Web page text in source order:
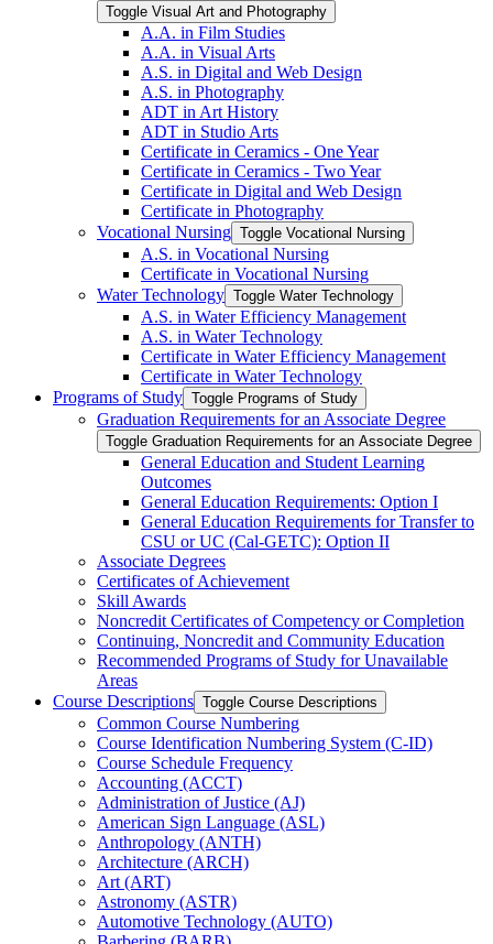
Toggle Visual Art and Photography
A.A. in Film Studies
A.A. in Visual Arts
A.S. in Digital and Web Design
A.S. in Photography
ADT in Art History
ADT in Studio Arts
Certificate in Ceramics -​ One Year
Certificate in Ceramics -​ Two Year
Certificate in Digital and Web Design
Certificate in Photography
Vocational Nursing Toggle Vocational Nursing
A.S. in Vocational Nursing
Certificate in Vocational Nursing
Water Technology Toggle Water Technology
A.S. in Water Efficiency Management
A.S. in Water Technology
Certificate in Water Efficiency Management
Certificate in Water Technology
Programs of Study Toggle Programs of Study
Graduation Requirements for an Associate Degree
Toggle Graduation Requirements for an Associate Degree
General Education and Student Learning
Outcomes
General Education Requirements: Option I
General Education Requirements for Transfer to
CSU or UC (Cal-​GETC): Option II
Associate Degrees
Certificates of Achievement
Skill Awards
Noncredit Certificates of Competency or Completion
Continuing, Noncredit and Community Education
Recommended Programs of Study for Unavailable
Areas
Course Descriptions Toggle Course Descriptions
Common Course Numbering
Course Identification Numbering System (C-​ID)
Course Schedule Frequency
Accounting (ACCT)
Administration of Justice (AJ)
American Sign Language (ASL)
Anthropology (ANTH)
Architecture (ARCH)
Art (ART)
Astronomy (ASTR)
Automotive Technology (AUTO)